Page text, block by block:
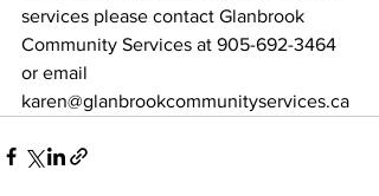
services please contact Glanbrook
Community Services at 905-692-3464
or email
karen@glanbrookcommunityservices.ca